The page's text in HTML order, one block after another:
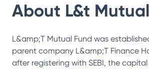
About L&t
L&amp;T Mutual Fund was
parent company L&amp;T Finance
after registering with SEBI, the